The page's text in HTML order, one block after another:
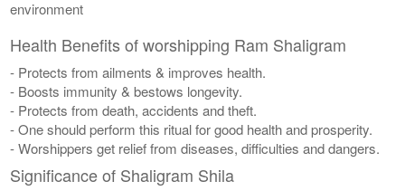
environment
Health Benefits of worshipping Ram Shaligram
- Protects from ailments & improves health.
- Boosts immunity & bestows longevity.
- Protects from death, accidents and theft.
- One should perform this ritual for good health and prosperity.
- Worshippers get relief from diseases, difficulties and dangers.
Significance of Shaligram Shila